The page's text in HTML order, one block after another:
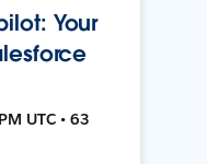
Your
UTC • 63